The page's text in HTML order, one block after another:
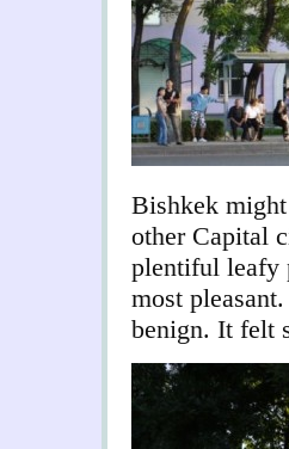
Bishkek
other Capital
plentiful leafy
most
benign. It felt